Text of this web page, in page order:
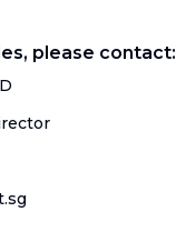
please contact: